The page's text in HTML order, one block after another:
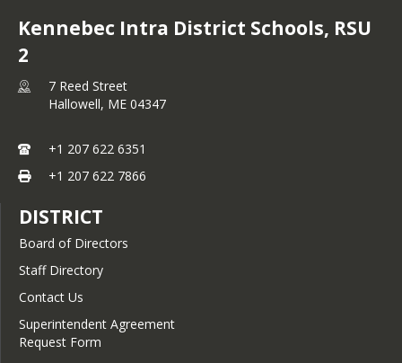
Kennebec Intra District Schools, RSU
2
7 Reed Street
Hallowell, ME 04347
+1 207 622 6351
+1 207 622 7866
DISTRICT
Board of Directors
Staff Directory
Contact Us
Superintendent Agreement
Request Form